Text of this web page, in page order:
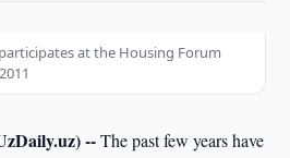
at the Housing Forum
--The past few years have